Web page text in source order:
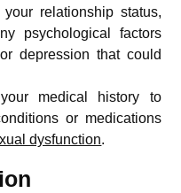
relationship status,
psychological factors
depression that could
medical history to
or medications
dysfunction.